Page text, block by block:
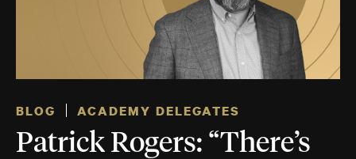
BLOG ACADEMY DELEGATES
Patrick Rogers: “There’s